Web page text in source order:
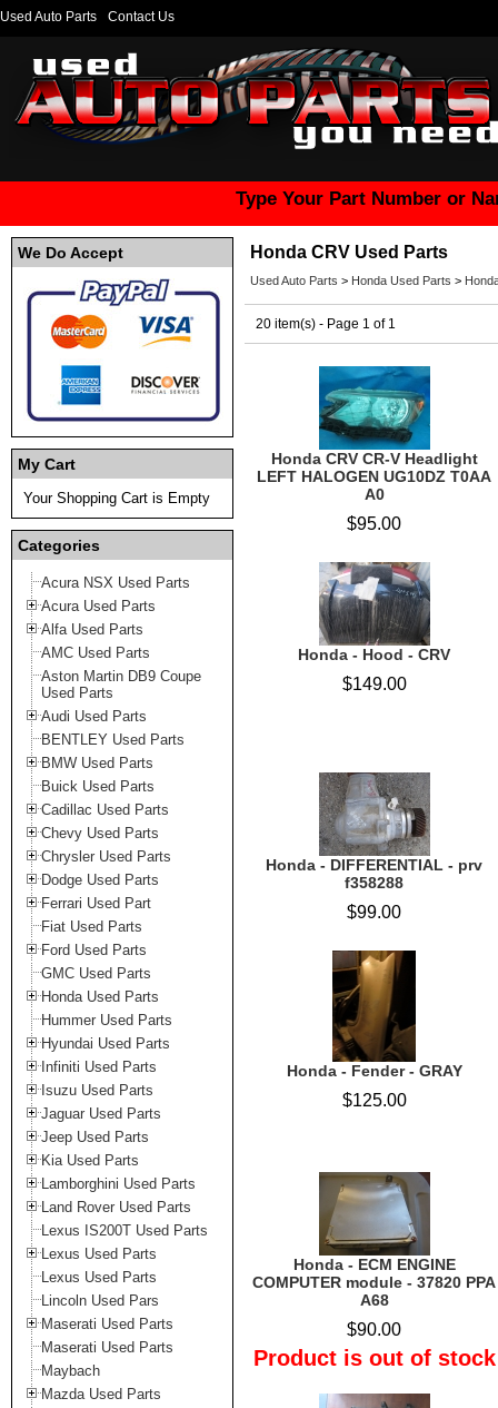
Used Auto Parts Contact Us
Type Your Part Number or
We Do Accept
My Cart
Your Shopping Cart is Empty
Categories
Acura NSX Used Parts
Acura Used Parts
Alfa Used Parts
AMC Used Parts
Aston Martin DB9 Coupe
Used Parts
Audi Used Parts
BENTLEY Used Parts
BMW Used Parts
Buick Used Parts
Cadillac Used Parts
Chevy Used Parts
Chrysler Used Parts
Dodge Used Parts
Ferrari Used Part
Fiat Used Parts
Ford Used Parts
GMC Used Parts
Honda Used Parts
Hummer Used Parts
Hyundai Used Parts
Infiniti Used Parts
Isuzu Used Parts
Jaguar Used Parts
Jeep Used Parts
Kia Used Parts
Lamborghini Used Parts
Land Rover Used Parts
Lexus IS200T Used Parts
Lexus Used Parts
Lexus Used Parts
Lincoln Used Pars
Maserati Used Parts
Maserati Used Parts
Maybach
Mazda Used Parts
Honda CRV Used Parts
Used Auto Parts > Honda Used Parts >
20 item(s) - Page 1 of 1
Honda CRV CR-V Headlight
LEFT HALOGEN UG10DZ T0AA
A0
$95.00
Honda - Hood - CRV
$149.00
Honda - DIFFERENTIAL - prv
f358288
$99.00
Honda - Fender - GRAY
$125.00
Honda - ECM ENGINE
COMPUTER module - 37820 PPA
A68
$90.00
Product is out of stock